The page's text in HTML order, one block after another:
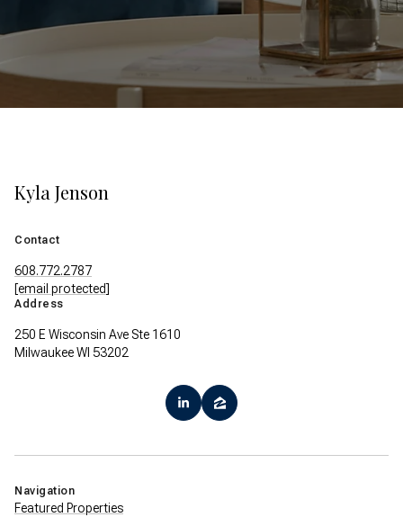
Kyla Jenson
Contact
608.772.2787
[email protected]
Address
250 E Wisconsin Ave Ste 1610
Milwaukee WI 53202
Navigation
Featured Properties